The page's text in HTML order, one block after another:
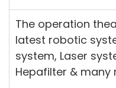
The operation
latest robotic
system, Laser
Hepafilter & many